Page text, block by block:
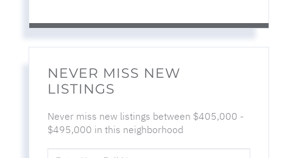
NEVER MISS NEW
LISTINGS
Never miss new listings between $405,000 -
$495,000 in this neighborhood